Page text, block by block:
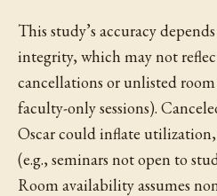
This study’s accuracy
integrity, which may not
cancellations or unlisted room
faculty-only sessions).
Oscar could inflate
(e.g., seminars not open to
Room availability assumes